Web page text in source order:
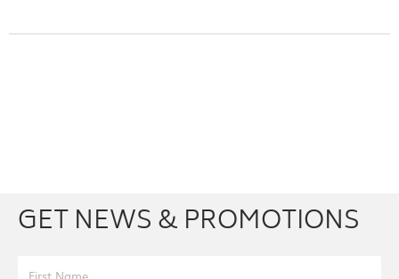
GET NEWS & PROMOTIONS
First Name